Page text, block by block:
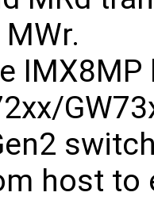
host to